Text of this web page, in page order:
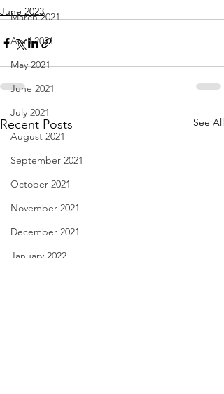
March 2021
April 2021
May 2021
June 2021
July 2021
August 2021
September 2021
October 2021
November 2021
December 2021
January 2022
June 2023
Recent Posts See All